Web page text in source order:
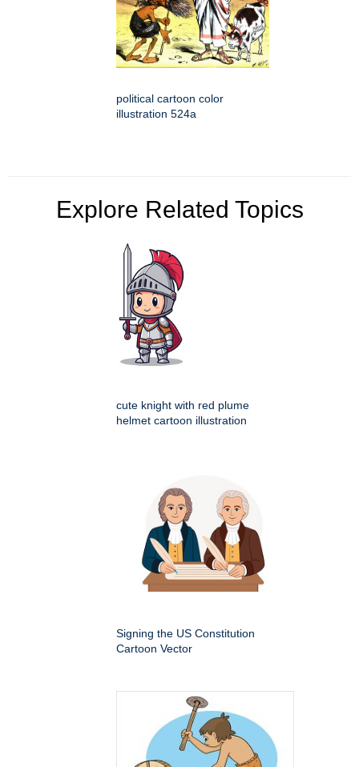
political cartoon color
illustration 524a
Explore Related Topics
cute knight with red plume
helmet cartoon illustration
Signing the US Constitution
Cartoon Vector